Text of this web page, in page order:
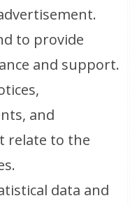
to provide
and support.
and
relate to the
data and